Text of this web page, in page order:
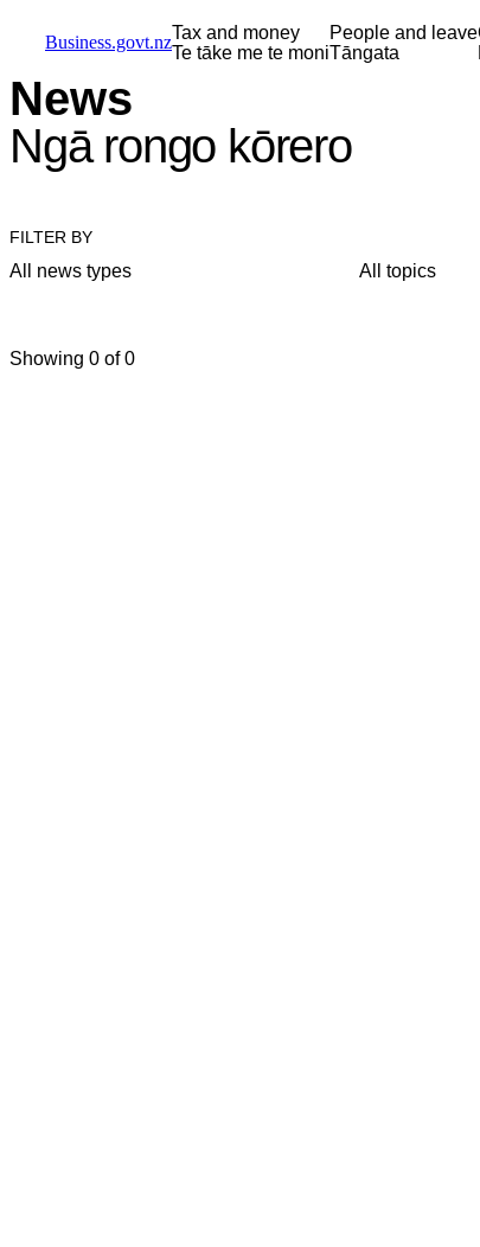
Business.govt.nzTax and money
Te tāke me te moni
People and leave
Tāngata
News
Ngā rongo kōrero
FILTER BY
All news types All topics
Showing 0 of 0